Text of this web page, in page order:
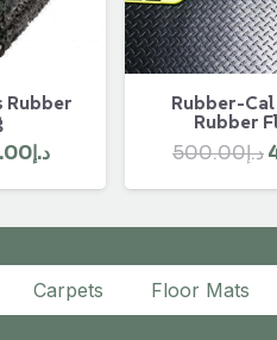
Rubber
د.إCurrent
price
Rubber-
Rubber
د.إ500.00
Carpets Floor Mats